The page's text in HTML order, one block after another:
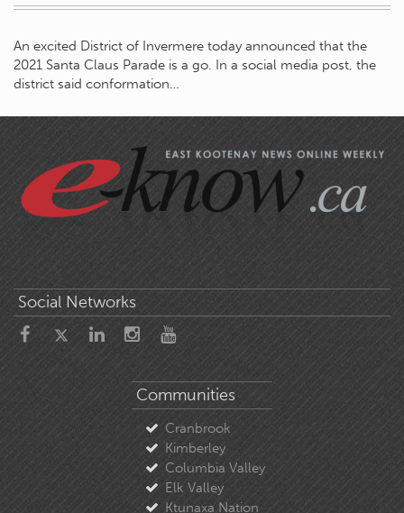
An excited District of Invermere today announced that the
2021 Santa Claus Parade is a go. In a social media post, the
district said conformation…
Social Networks
Communities
Cranbrook
Kimberley
Columbia Valley
Elk Valley
Ktunaxa Nation